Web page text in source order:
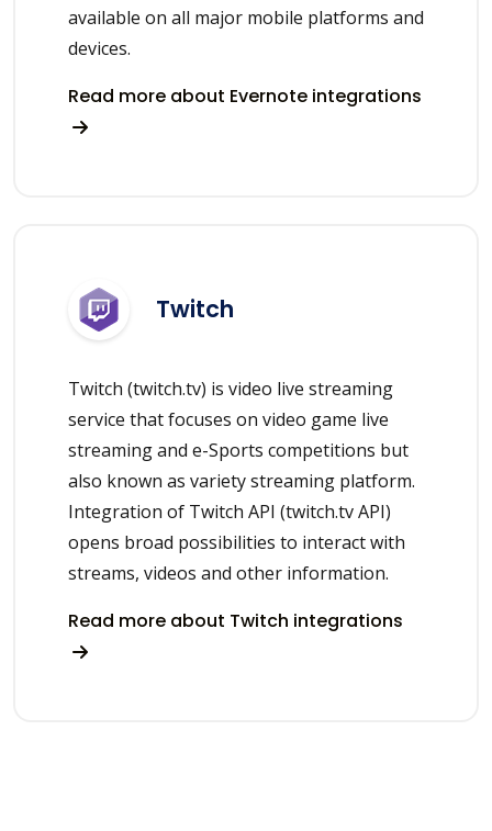
available on all major mobile platforms and
devices.
Read more about Evernote integrations
Twitch
Twitch (twitch.tv) is video live streaming
service that focuses on video game live
streaming and e-Sports competitions but
also known as variety streaming platform.
Integration of Twitch API (twitch.tv API)
opens broad possibilities to interact with
streams, videos and other information.
Read more about Twitch integrations